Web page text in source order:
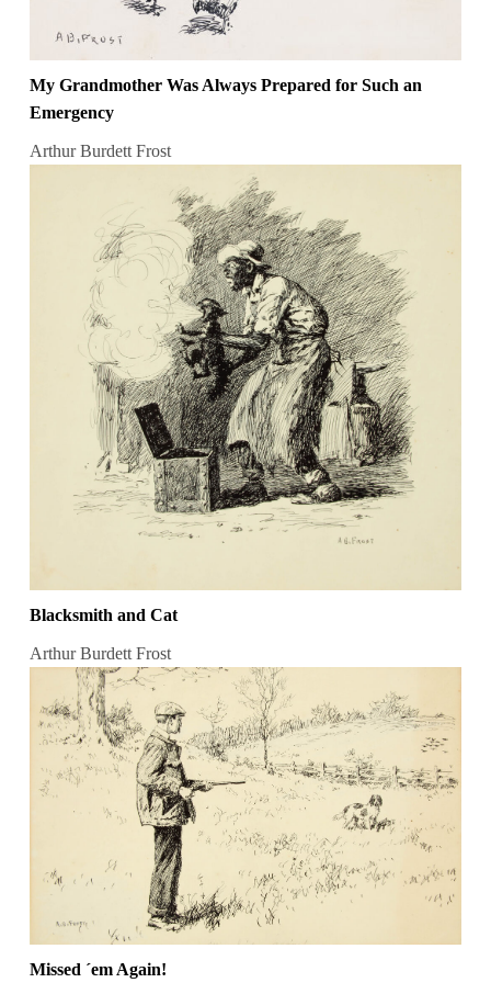
My Grandmother Was Always Prepared for Such an
Emergency
Arthur Burdett Frost
Blacksmith and Cat
Arthur Burdett Frost
Missed ´em Again!